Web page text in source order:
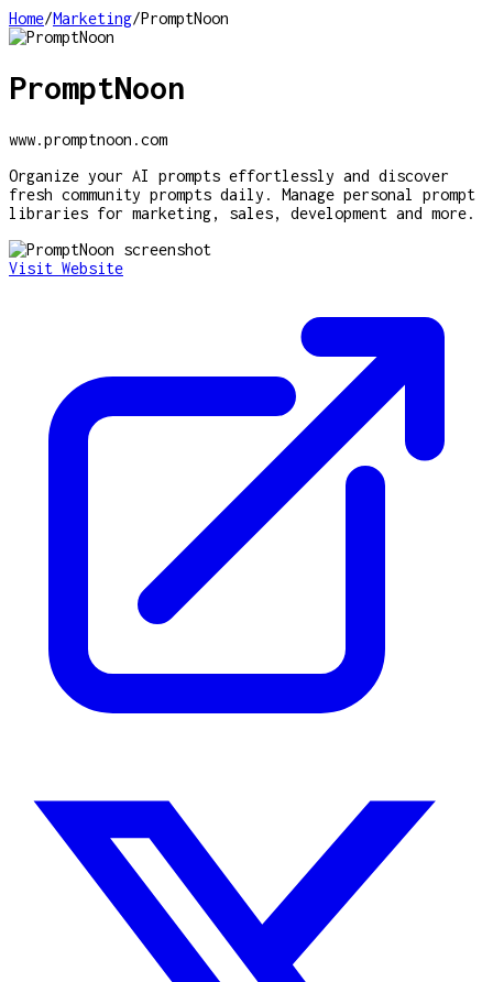
Home/Marketing/PromptNoon
PromptNoon
www.promptnoon.com
Organize your AI prompts effortlessly and discover
fresh community prompts daily. Manage personal prompt
libraries for marketing, sales, development and more.
Visit Website